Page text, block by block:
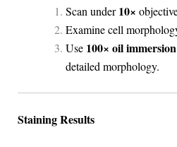
Scan under10×
Examine cell
Use 100× oil immersion
detailed morphology.
Staining Results